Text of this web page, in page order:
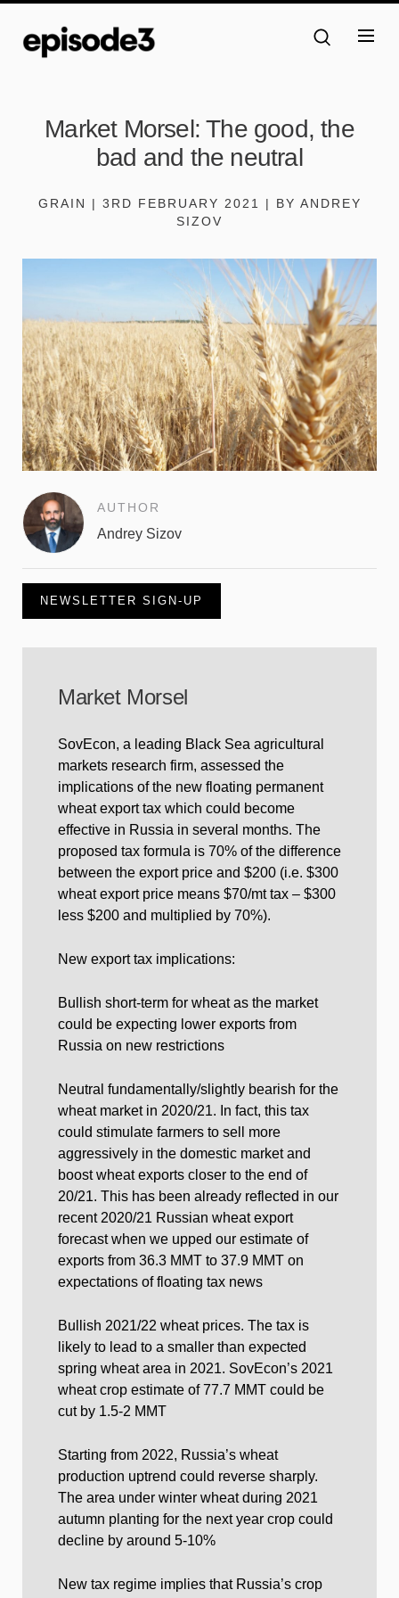
Market Morsel: The good, the
bad and the neutral
GRAIN | 3RD FEBRUARY 2021 | BY ANDREY
SIZOV
AUTHOR
Andrey Sizov
NEWSLETTER SIGN-UP
Market Morsel
SovEcon, a leading Black Sea agricultural
markets research firm, assessed the
implications of the new floating permanent
wheat export tax which could become
effective in Russia in several months. The
proposed tax formula is 70% of the difference
between the export price and $200 (i.e. $300
wheat export price means $70/mt tax – $300
less $200 and multiplied by 70%).
New export tax implications:
Bullish short-term for wheat as the market
could be expecting lower exports from
Russia on new restrictions
Neutral fundamentally/slightly bearish for the
wheat market in 2020/21. In fact, this tax
could stimulate farmers to sell more
aggressively in the domestic market and
boost wheat exports closer to the end of
20/21. This has been already reflected in our
recent 2020/21 Russian wheat export
forecast when we upped our estimate of
exports from 36.3 MMT to 37.9 MMT on
expectations of floating tax news
Bullish 2021/22 wheat prices. The tax is
likely to lead to a smaller than expected
spring wheat area in 2021. SovEcon’s 2021
wheat crop estimate of 77.7 MMT could be
cut by 1.5-2 MMT
Starting from 2022, Russia’s wheat
production uptrend could reverse sharply.
The area under winter wheat during 2021
autumn planting for the next year crop could
decline by around 5-10%
New tax regime implies that Russia’s crop